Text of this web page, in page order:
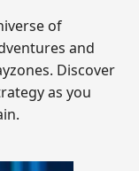
of
and
Discover
as you